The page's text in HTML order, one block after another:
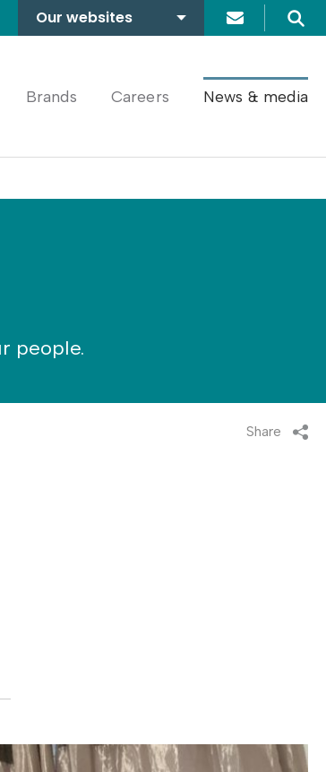
Our websites
FABRICA
Search
Brands Careers News & media
people.
Share